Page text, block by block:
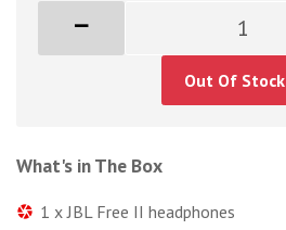
Out Of Stock
What's in The Box
1 x JBL Free II headphones